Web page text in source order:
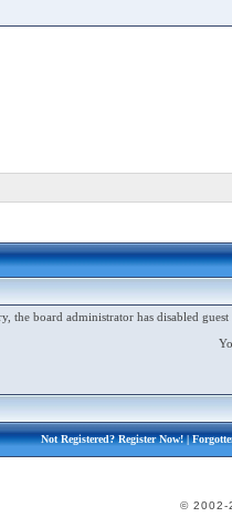
the board administrator has disabled
Not Registered?Register Now!|
© 2002-